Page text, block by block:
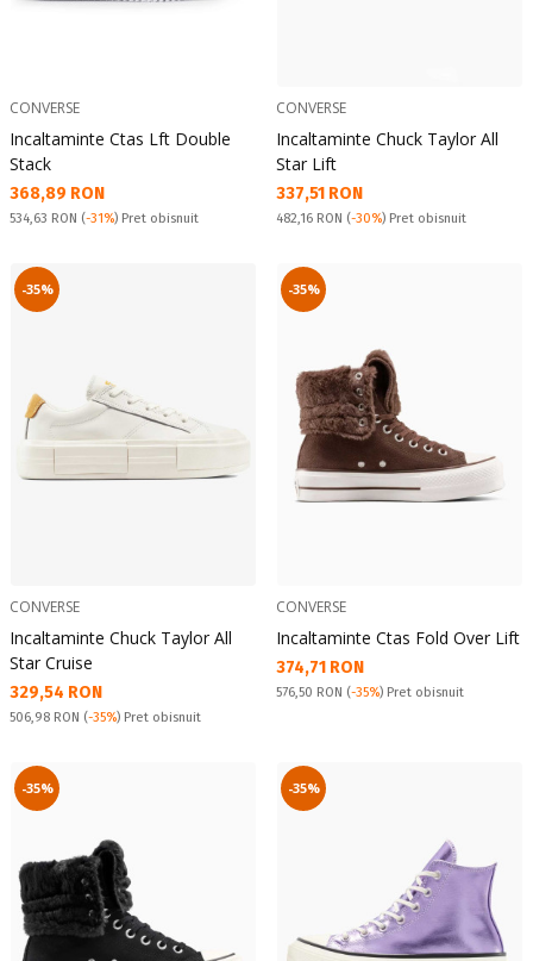
CONVERSE
Incaltaminte Ctas Lft Double
Stack
Текуща цена:
368,89 RON
Pret obisnuit:
534,63 RON (-31%) Pret obisnuit
CONVERSE
Incaltaminte Chuck Taylor All
Star Lift
Текуща цена:
337,51 RON
Pret obisnuit:
482,16 RON (-30%) Pret obisnuit
-35%
CONVERSE
Incaltaminte Chuck Taylor All
Star Cruise
Текуща цена:
329,54 RON
Pret obisnuit:
506,98 RON (-35%) Pret obisnuit
-35%
CONVERSE
Incaltaminte Ctas Fold Over Lift
Текуща цена:
374,71 RON
Pret obisnuit:
576,50 RON (-35%) Pret obisnuit
-35% -35%